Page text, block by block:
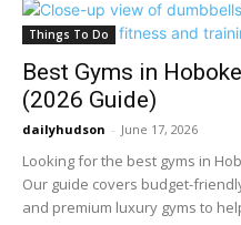
Things To Do
Best Gyms in
(2026 Guide)
dailyhudson - June 17, 2026
Looking for the best gyms in
Our guide covers budget-
and premium luxury gyms to